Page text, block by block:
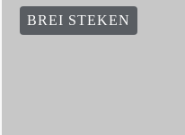
BREI STEKEN